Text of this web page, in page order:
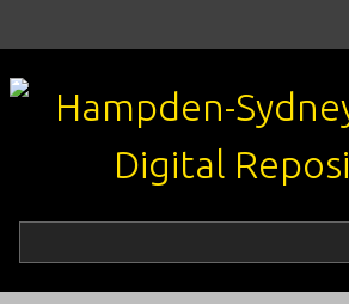
p